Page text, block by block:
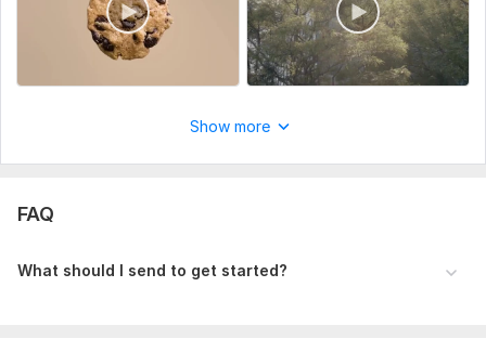
Show more
FAQ
What should I send to get started?
Seller's response View
rudolphdan332
Nice job